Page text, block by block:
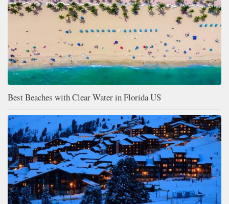
Best Beaches with Clear Water in Florida US